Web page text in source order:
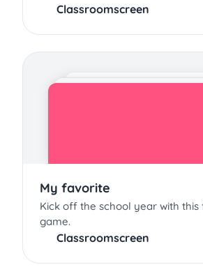
Classroomscreen
My favorite
Kick off the school year with this
game.
Classroomscreen